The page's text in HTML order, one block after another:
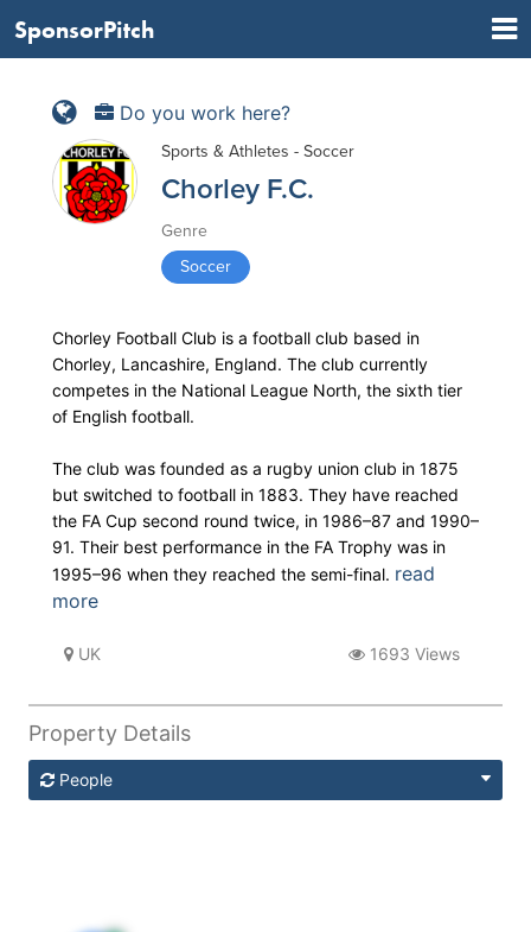
SponsorPitch
Do you work here?
Sports & Athletes - Soccer
Chorley F.C.
Genre
Soccer
Chorley Football Club is a football club based in
Chorley, Lancashire, England. The club currently
competes in the National League North, the sixth tier
of English football.
The club was founded as a rugby union club in 1875
but switched to football in 1883. They have reached
the FA Cup second round twice, in 1986–87 and 1990–
91. Their best performance in the FA Trophy was in
1995–96 when they reached the semi-final. read
more
UK 1693 Views
Property Details
People